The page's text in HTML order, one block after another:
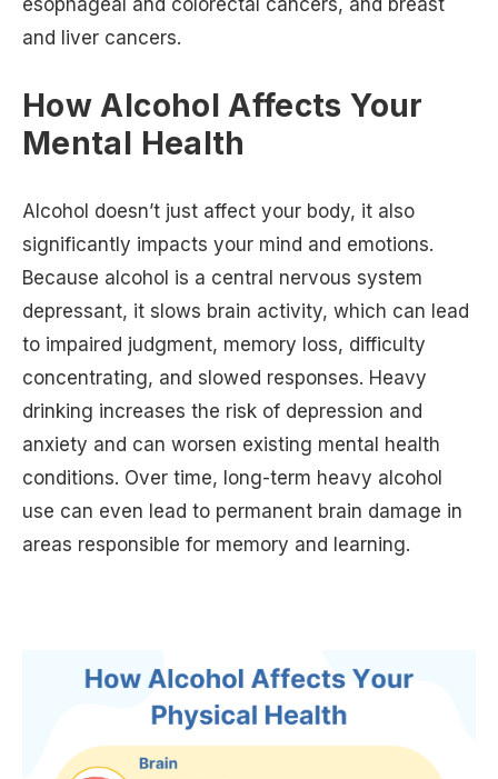
esophageal and colorectal cancers, and breast
and liver cancers.
How Alcohol Affects Your
Mental Health
Alcohol doesn’t just affect your body, it also
significantly impacts your mind and emotions.
Because alcohol is a central nervous system
depressant, it slows brain activity, which can lead
to impaired judgment, memory loss, difficulty
concentrating, and slowed responses. Heavy
drinking increases the risk of depression and
anxiety and can worsen existing mental health
conditions. Over time, long-term heavy alcohol
use can even lead to permanent brain damage in
areas responsible for memory and learning.